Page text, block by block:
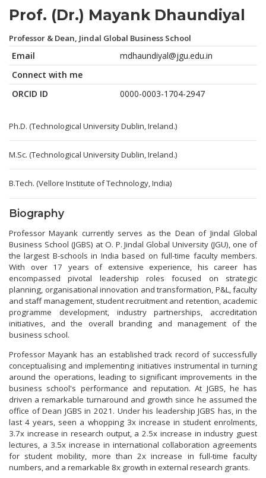
Prof. (Dr.) Mayank Dhaundiyal
Professor & Dean, Jindal Global Business School
Email
mdhaundiyal@jgu.edu.in
Connect with me
ORCID ID
0000-0003-1704-2947
Ph.D. (Technological University Dublin, Ireland.)
M.Sc. (Technological University Dublin, Ireland.)
B.Tech. (Vellore Institute of Technology, India)
Biography
Professor Mayank currently serves as the Dean of Jindal Global
Business School (JGBS) at O. P. Jindal Global University (JGU), one of
the largest B-schools in India based on full-time faculty members.
With over 17 years of extensive experience, his career has
encompassed pivotal leadership roles focused on strategic
planning, organisational innovation and transformation, P&L, faculty
and staff management, student recruitment and retention, academic
programme development, industry partnerships, accreditation
initiatives, and the overall branding and management of the
business school.
Professor Mayank has an established track record of successfully
conceptualising and implementing initiatives instrumental in turning
around the operations, leading to significant improvements in the
business school's performance and reputation. At JGBS, he has
driven a remarkable turnaround and growth since he assumed the
office of Dean JGBS in 2021. Under his leadership JGBS has, in the
last 4 years, seen a whopping 3x increase in student enrolments,
3.7x increase in research output, a 2.5x increase in industry guest
lectures, a 3.5x increase in international collaboration agreements
for student mobility, more than 2x increase in full-time faculty
numbers, and a remarkable 8x growth in external research grants.